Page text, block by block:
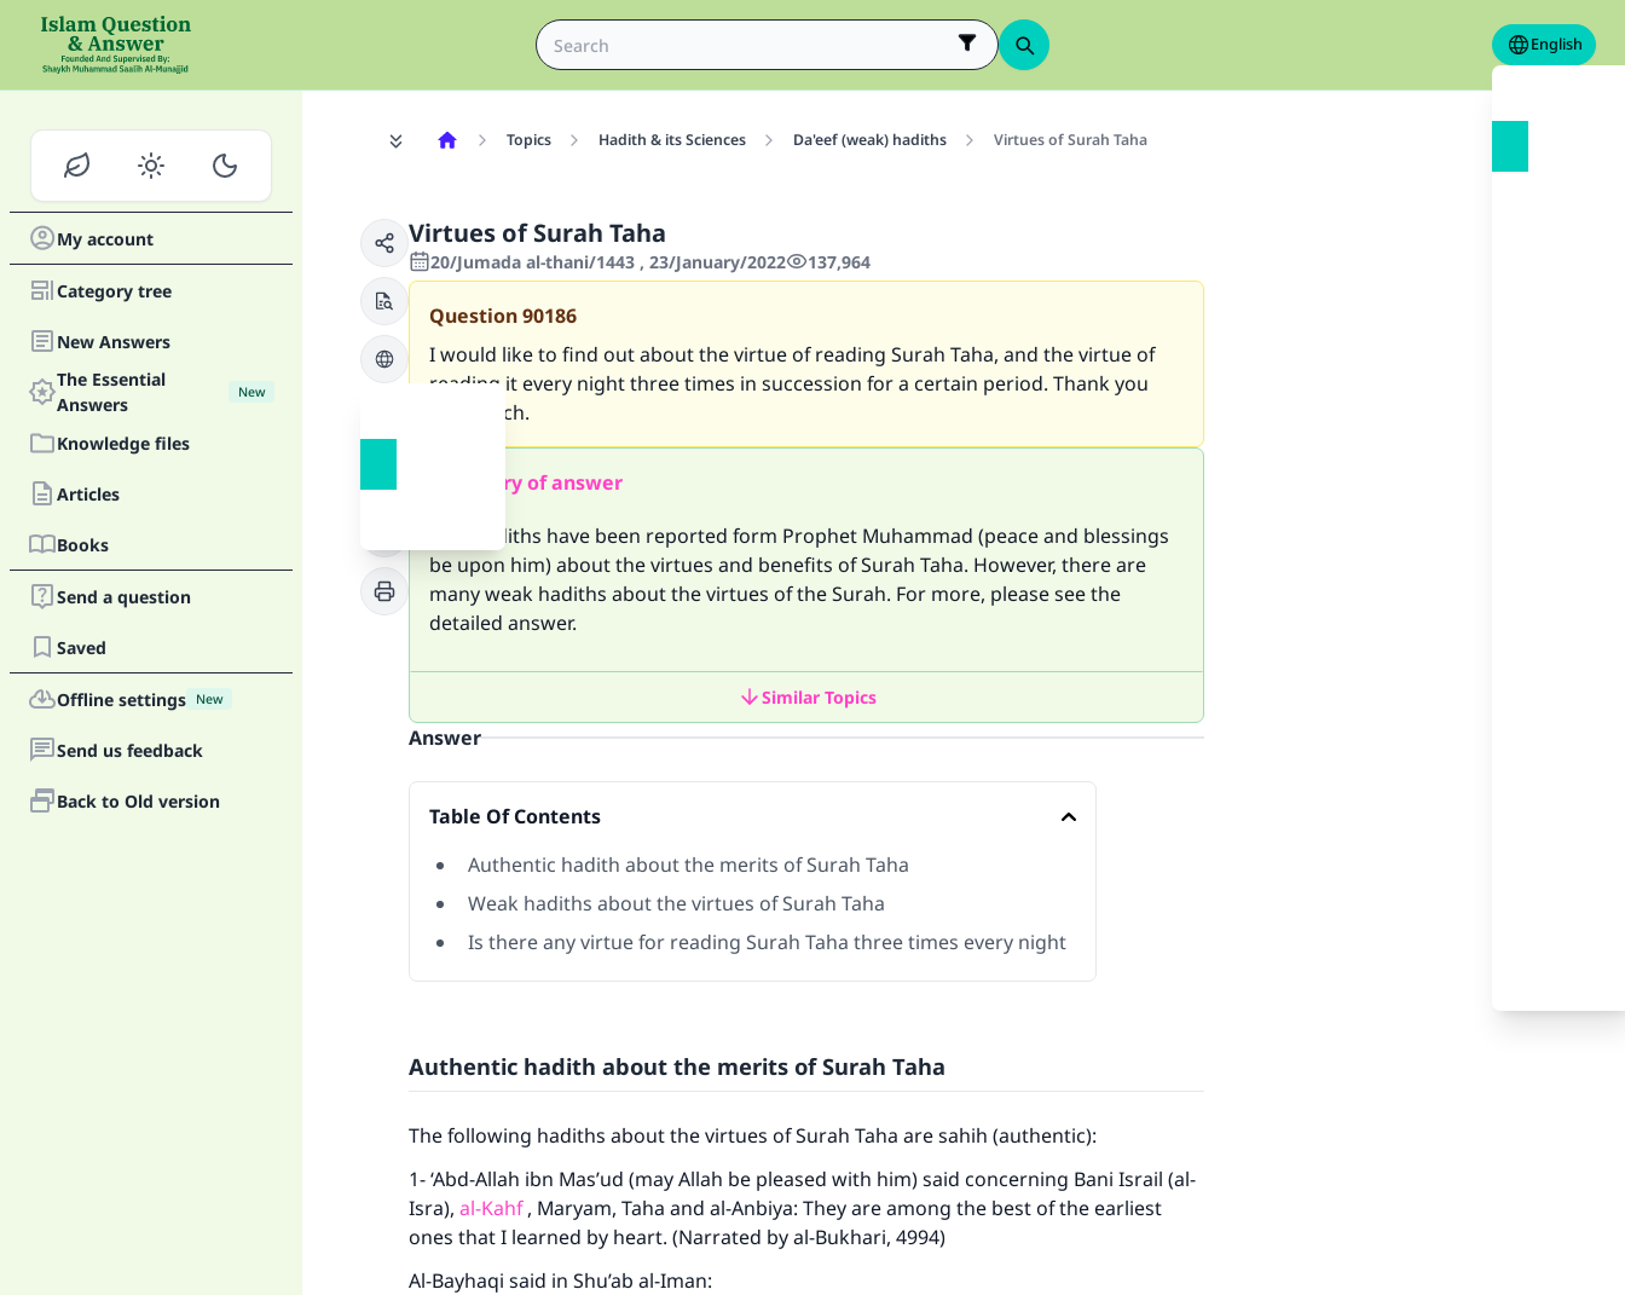
English
My account
Category tree
New Answers
The Essential
Answers
New
Knowledge files
Articles
Books
Send a question
Saved
Offline settings New
Send us feedback
Back to Old version
Topics Hadith & its Sciences Da'eef (weak) hadiths Virtues of Surah Taha
Virtues of Surah Taha
20/Jumada al-thani/1443 , 23/January/2022 137,964
Question90186
I would like to find out about the virtue of reading Surah Taha, and the virtue of
reading it every night three times in succession for a certain period. Thank you
very much.
Summary of answer
Two hadiths have been reported form Prophet Muhammad (peace and blessings
be upon him) about the virtues and benefits of Surah Taha. However, there are
many weak hadiths about the virtues of the Surah. For more, please see the
detailed answer.
Similar Topics
Answer
Table Of Contents
Authentic hadith about the merits of Surah Taha
Weak hadiths about the virtues of Surah Taha
Is there any virtue for reading Surah Taha three times every night
Authentic hadith about the merits of Surah Taha
The following hadiths about the virtues of Surah Taha are sahih (authentic):
1- ‘Abd-Allah ibn Mas’ud (may Allah be pleased with him) said concerning Bani Israil (al-
Isra), al-Kahf, Maryam, Taha and al-Anbiya: They are among the best of the earliest
ones that I learned by heart. (Narrated by al-Bukhari, 4994)
Al-Bayhaqi said in Shu’ab al-Iman: